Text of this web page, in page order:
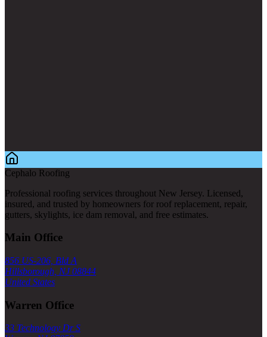
Cephalo Roofing
Professional roofing services throughout New Jersey. Licensed,
insured, and trusted by homeowners for roof replacement, repair,
gutters, skylights, ice dam removal, and free estimates.
Main Office
856 US-206, Bld A
Hillsborough, NJ 08844
United States
Warren Office
33 Technology Dr S